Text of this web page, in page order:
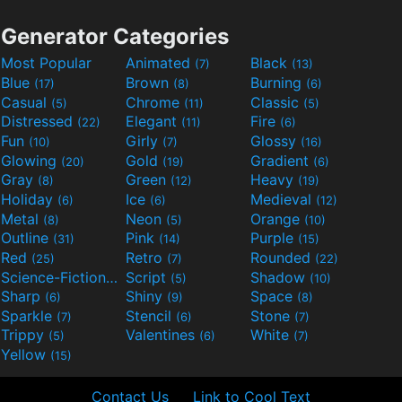
Generator Categories
Most Popular Animated (7) Black (13)
Blue (17) Brown (8) Burning (6)
Casual (5) Chrome (11) Classic (5)
Distressed (22) Elegant (11) Fire (6)
Fun (10) Girly (7) Glossy (16)
Glowing (20) Gold (19) Gradient (6)
Gray (8) Green (12) Heavy (19)
Holiday (6) Ice (6) Medieval (12)
Metal (8) Neon (5) Orange (10)
Outline (31) Pink (14) Purple (15)
Red (25) Retro (7) Rounded (22)
Science-Fiction(9) Script (5) Shadow (10)
Sharp (6) Shiny (9) Space (8)
Sparkle (7) Stencil (6) Stone (7)
Trippy (5) Valentines (6) White (7)
Yellow (15)
Contact Us Link to Cool Text